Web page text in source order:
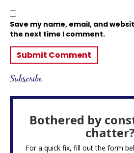
Save my name, email, and
the next time I comment.
Subscribe
Bothered by
chatter?
For a quick fix, fill out the form